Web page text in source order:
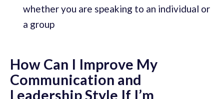
whether you are speaking to an individual or
a group
How Can I Improve My
Communication and
Leadership Style If I’m